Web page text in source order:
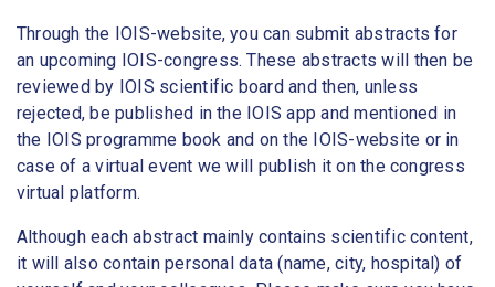
Through the IOIS-website, you can submit abstracts for
an upcoming IOIS-congress. These abstracts will then be
reviewed by IOIS scientific board and then, unless
rejected, be published in the IOIS app and mentioned in
the IOIS programme book and on the IOIS-website or in
case of a virtual event we will publish it on the congress
virtual platform.
Although each abstract mainly contains scientific content,
it will also contain personal data (name, city, hospital) of